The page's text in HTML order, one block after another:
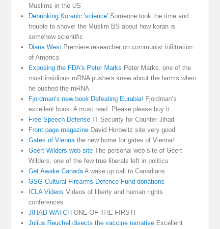
Muslims in the US
Debunking Koranic 'science' Someone took the time and
trouble to shovel the Muslim BS about how koran is
somehow scientific
Diana West Premiere researcher on communist infiltration
of America
Exposing the FDA's Peter Marks Peter Marks. one of the
most insidious mRNA pushers knew about the harms when
he pushed the mRNA
Fjordman’s new book Defeating Eurabia! Fjordman’s
excellent book. A must read. Please please buy it
Free Speech Defense IT Security for Counter Jihad
Front page magazine David Horowitz site very good
Gates of Viennathe new home for gates of Vienna!
Geert Wilders web site The personal web site of Geert
Wilders, one of the few true liberals left in politics
Get Awake CanadaA wake up call to Canadians
GSG Cultural Firearms Defence Fund donations
ICLA Videos Videos of liberty and human rights
conferences
JIHAD WATCH ONE OF THE FIRST!
Julius Reuchel disects the vaccine narrative Excellent